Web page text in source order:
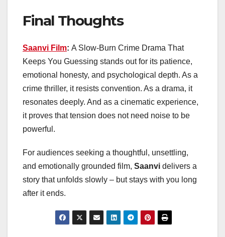
Final Thoughts
Saanvi Film: A Slow-Burn Crime Drama That
Keeps You Guessing stands out for its patience,
emotional honesty, and psychological depth. As a
crime thriller, it resists convention. As a drama, it
resonates deeply. And as a cinematic experience,
it proves that tension does not need noise to be
powerful.
For audiences seeking a thoughtful, unsettling,
and emotionally grounded film, Saanvi delivers a
story that unfolds slowly – but stays with you long
after it ends.